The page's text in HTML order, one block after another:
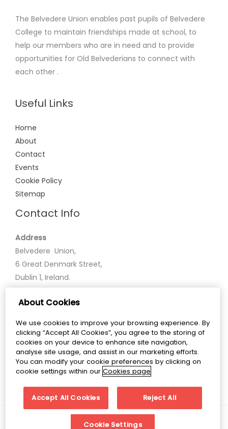
The Belvedere Union enables past pupils of Belvedere
College to maintain friendships made at school, to
help our members who are in need and to provide
opportunities for Old Belvederians to connect with
each other .
Useful Links
Home
About
Contact
Events
Cookie Policy
Sitemap
Contact Info
Address
Belvedere Union,
6 Great Denmark Street,
Dublin 1, Ireland.
Phone
Email
belvedereunion@belvederecollege.ie
Copyright © 2026 Belvedere Union
About Cookies
We use cookies to improve your browsing experience. By
clicking “Accept All Cookies”, you agree to the storing of
cookies on your device to enhance site navigation,
analyse site usage, and assist in our marketing efforts.
You can modify your cookie preferences by clicking on
cookie settings within our Cookies page
Accept All Cookies Reject All
Cookie Settings